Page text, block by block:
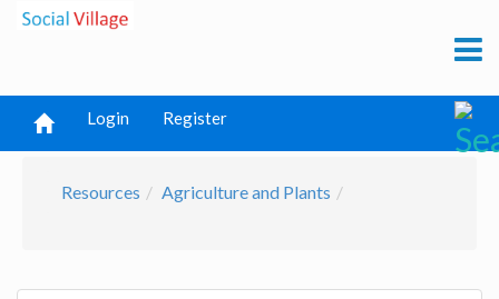
Login Register
Resources Agriculture and Plants